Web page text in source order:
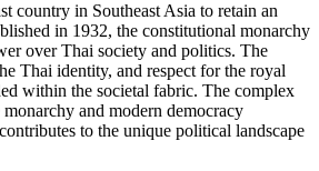
country in Southeast Asia to retain an
in 1932, the constitutional monarchy
over Thai society and politics. The
Thai identity, and respect for the royal
within the societal fabric. The complex
and modern democracy
to the unique political landscape